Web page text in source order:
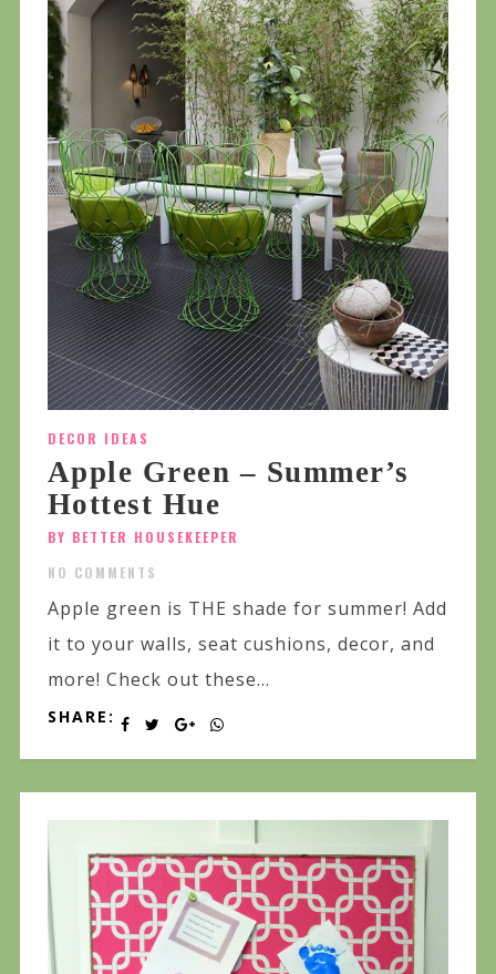
DECOR IDEAS
Apple Green – Summer’s
Hottest Hue
BY BETTER HOUSEKEEPER
NO COMMENTS
Apple green is THE shade for summer! Add
it to your walls, seat cushions, decor, and
more! Check out these...
SHARE: